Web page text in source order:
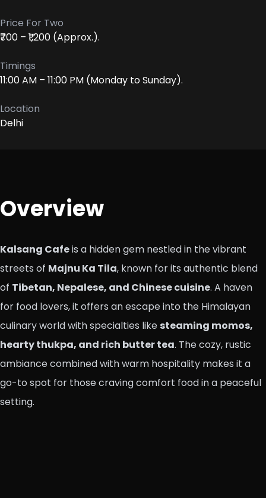
Price For Two
₹700 – ₹1,200 (Approx.).
Timings
11:00 AM – 11:00 PM (Monday to Sunday).
Location
Delhi
Overview
Kalsang Cafeis a hidden gem nestled in the vibrant
streets of Majnu Ka Tila, known for its authentic blend
of Tibetan, Nepalese, and Chinese cuisine. A haven
for food lovers, it offers an escape into the Himalayan
culinary world with specialties like steaming momos,
hearty thukpa, and rich butter tea. The cozy, rustic
ambiance combined with warm hospitality makes it a
go-to spot for those craving comfort food in a peaceful
setting.